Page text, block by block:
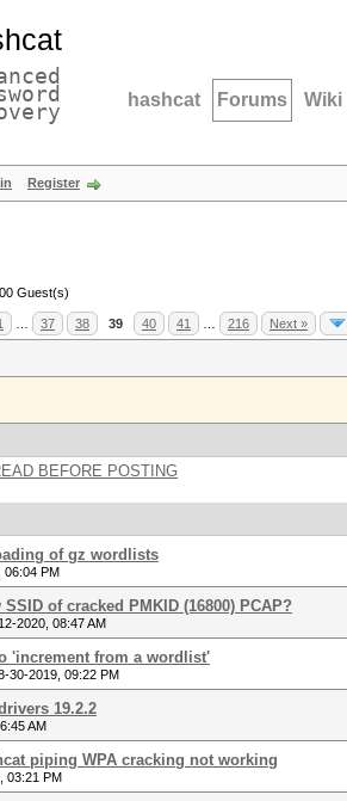
hashcat Forums Wiki
Register
Guest(s)
37 38 39 40 41 216 Next »
BEFORE POSTING
of gz wordlists
06:04 PM
of cracked PMKID (16800) PCAP?
2020, 08:47 AM
'increment from a wordlist'
30-2019, 09:22 PM
19.2.2
AM
piping WPA cracking not working
03:21 PM